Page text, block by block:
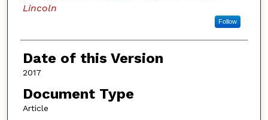
Lincoln
Follow
Date of this Version
2017
Document Type
Article